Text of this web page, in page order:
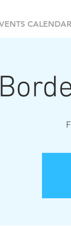
CALENDAR